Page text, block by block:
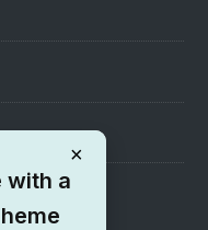
×
with a